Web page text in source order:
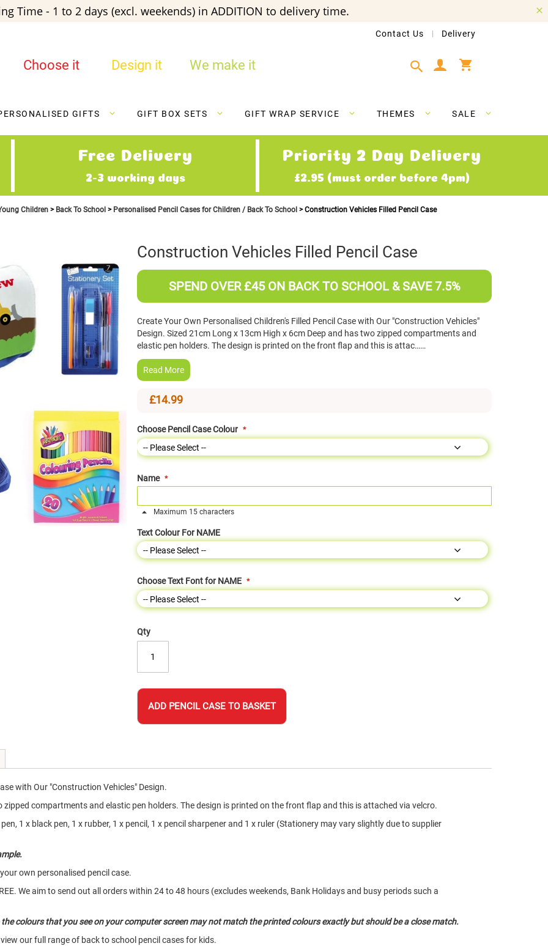
Time - 1 to 2 days (excl. weekends) in ADDITION to delivery time.
Contact Us Delivery
Choose it Design it We make it
GIFTS GIFT BOX SETS GIFT WRAP SERVICE THEMES SALE
Free Delivery
2-3 working days
Priority 2 Day Delivery
£2.95 (must order before 4pm)
Children Back To School Personalised Pencil Cases for Children / Back To School Construction Vehicles Filled Pencil Case
Construction Vehicles Filled Pencil Case
SPEND OVER £45 ON BACK TO SCHOOL & SAVE 7.5%
Create Your Own Personalised Children's Filled Pencil Case with Our "Construction Vehicles"
Design. Sized 21cm Long x 13cm High x 6cm Deep and has two zipped compartments and
elastic pen holders. The design is printed on the front flap and this is attac……
Read More
£14.99
Choose Pencil Case Colour
Name
Maximum 15 characters
Text Colour For NAME
Choose Text Font for NAME
Qty
ADD PENCIL CASE TO BASKET
with Our "Construction Vehicles" Design.
zipped compartments and elastic pen holders. The design is printed on the front flap and this is attached via velcro.
1 x black pen, 1 x rubber, 1 x pencil, 1 x pencil sharpener and 1 x ruler (Stationery may vary slightly due to supplier
own personalised pencil case.
We aim to send out all orders within 24 to 48 hours (excludes weekends, Bank Holidays and busy periods such a
colours that you see on your computer screen may not match the printed colours exactly but should be a close match.
our full range of back to school pencil cases for kids.